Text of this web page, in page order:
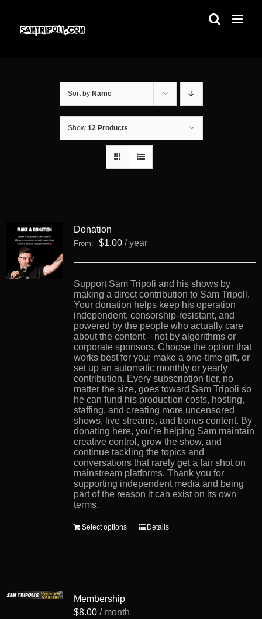
content
Sort by Name
Show 12 Products
Donation
From: $1.00 / year
Support Sam Tripoli and his shows by
making a direct contribution to Sam Tripoli.
Your donation helps keep his operation
independent, censorship-resistant, and
powered by the people who actually care
about the content—not by algorithms or
corporate sponsors. Choose the option that
works best for you: make a one-time gift, or
set up an automatic monthly or yearly
contribution. Every subscription tier, no
matter the size, goes toward Sam Tripoli so
he can fund his production costs, hosting,
staffing, and creating more uncensored
shows, live streams, and bonus content. By
donating here, you’re helping Sam maintain
creative control, grow the show, and
continue tackling the topics and
conversations that rarely get a fair shot on
mainstream platforms. Thank you for
supporting independent media and being
part of the reason it can exist on its own
terms.
Select options
ThisDetails
Membership
$8.00 / month